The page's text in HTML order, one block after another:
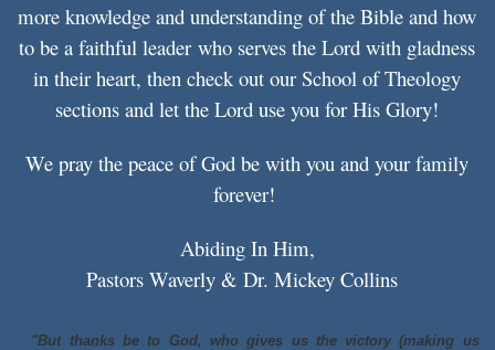
more knowledge and understanding of the Bible and how
to be afaithful leader who serves the Lord with gladness
in their heart, then check out our School of Theology
sections and let the Lord use you for His Glory!
We pray the peace of God be with you and your family
forever!
Abiding In Him,
Pastors Waverly & Dr. Mickey Collins
"But thanks be to God, whogives us the victory (making us